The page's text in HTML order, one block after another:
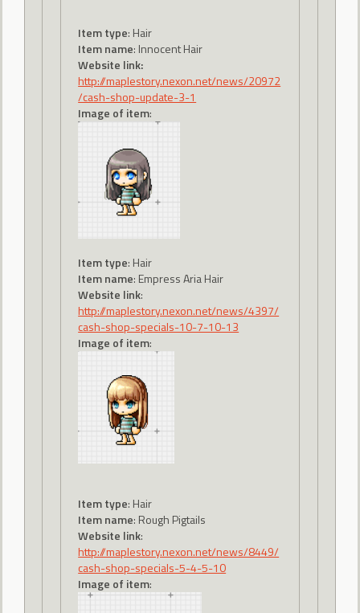
Item type: Hair
Item name: Innocent Hair
Website link:
http://maplestory.nexon.net/news/20972
/cash-shop-update-3-1
Image of item:
Item type: Hair
Item name: Empress Aria Hair
Website link:
http://maplestory.nexon.net/news/4397/
cash-shop-specials-10-7-10-13
Image of item:
Item type: Hair
Item name: Rough Pigtails
Website link:
http://maplestory.nexon.net/news/8449/
cash-shop-specials-5-4-5-10
Image of item: